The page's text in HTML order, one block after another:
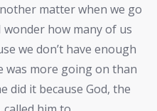
matter when we go
how many of us
we don’t have enough
was more going on than
did it because God, the